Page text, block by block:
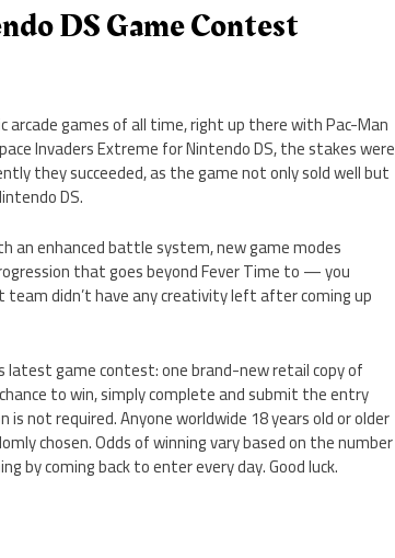
DS Game Contest
arcade games of all time, right up there with Pac-Man
Invaders Extreme for Nintendo DS, the stakes were
they succeeded, as the game not only sold well but
DS.
an enhanced battle system, new game modes
that goes beyond Fever Time to — you
didn’t have any creativity left after coming up
latest game contest: one brand-new retail copy of
to win, simply complete and submit the entry
not required. Anyone worldwide 18 years old or older
chosen. Odds of winning vary based on the number
by coming back to enter every day. Good luck.